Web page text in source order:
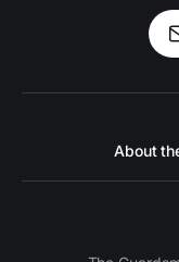
About